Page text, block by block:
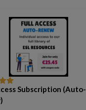
out
Subscription (Auto-